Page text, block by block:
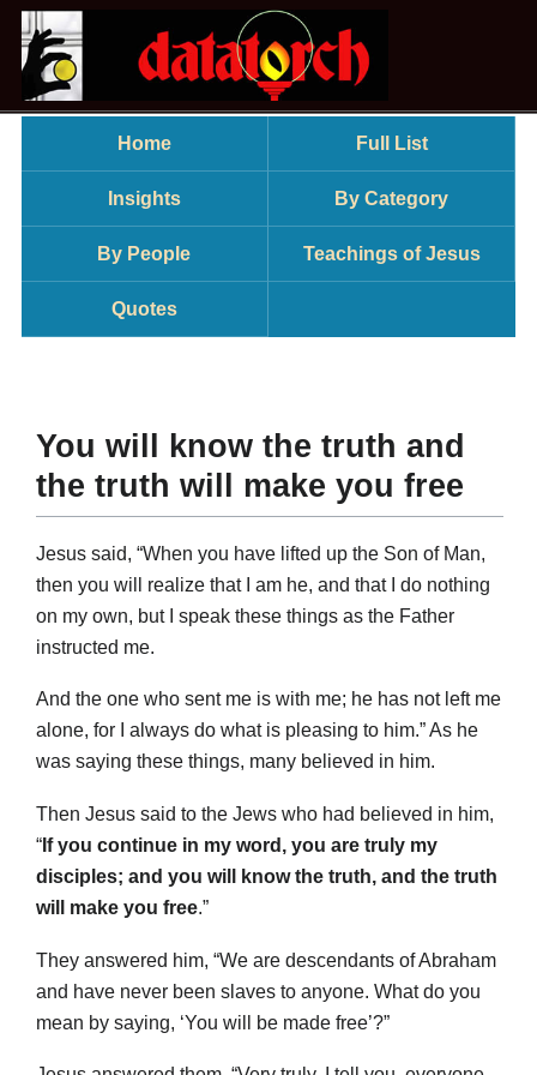
Home Full List
Insights By Category
By People Teachings of Jesus
Quotes
You will know the truth and
the truth will make you free
Jesus said, “When you have lifted up the Son of Man,
then you will realize that I am he, and that I do nothing
on my own, but I speak these things as the Father
instructed me.
And the one who sent me is with me; he has not left me
alone, for I always do what is pleasing to him.” As he
was saying these things, many believed in him.
Then Jesus said to the Jews who had believed in him,
“If you continue in my word, you are truly my
disciples; and you will know the truth, and the truth
will make you free.”
They answered him, “We are descendants of Abraham
and have never been slaves to anyone. What do you
mean by saying, ‘You will be made free’?”